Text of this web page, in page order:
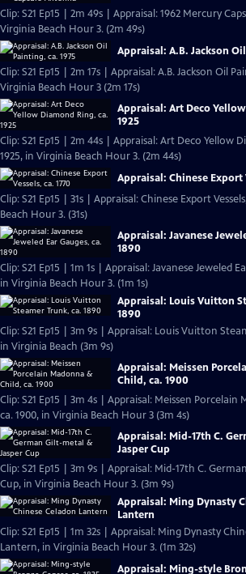
Clip: S21 Ep15 | 2m 49s | Appraisal: 1962 Mercury
Virginia Beach Hour 3. (2m 49s)
Appraisal: A.B. Jackson
Clip: S21 Ep15 | 2m 17s | Appraisal: A.B. Jackson Oil
Virginia Beach Hour 3 (2m 17s)
Appraisal: Art Deco
1925
Clip: S21 Ep15 | 2m 44s | Appraisal: Art Deco Yellow
1925, in Virginia Beach Hour 3. (2m 44s)
Appraisal: Chinese Export
Clip: S21 Ep15 | 31s | Appraisal: Chinese Export
Beach Hour 3. (31s)
Appraisal: Javanese
1890
Clip: S21 Ep15 | 1m 1s | Appraisal: Javanese Jeweled
in Virginia Beach Hour 3. (1m 1s)
Appraisal: Louis Vuitton
1890
Clip: S21 Ep15 | 3m 9s | Appraisal: Louis Vuitton
in Virginia Beach (3m 9s)
Appraisal: Meissen
Child, ca. 1900
Clip: S21 Ep15 | 3m 4s | Appraisal: Meissen Porcelain
ca. 1900, in Virginia Beach Hour 3 (3m 4s)
Appraisal: Mid-17th C.
Jasper Cup
Clip: S21 Ep15 | 3m 9s | Appraisal: Mid-17th C.
Cup, in Virginia Beach Hour 3. (3m 9s)
Appraisal: Ming Dynasty
Lantern
Clip: S21 Ep15 | 1m 32s | Appraisal: Ming Dynasty
Lantern, in Virginia Beach Hour 3. (1m 32s)
Appraisal: Ming-style